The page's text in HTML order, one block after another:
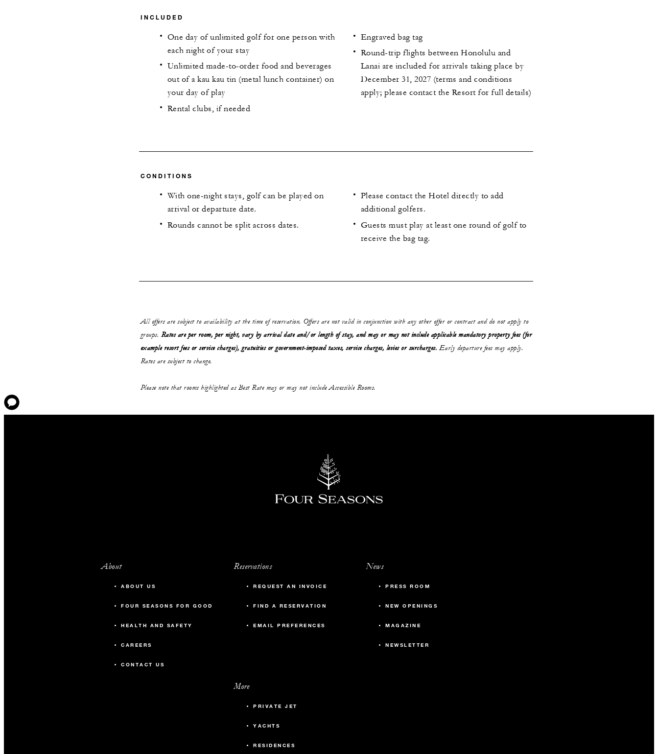
INCLUDED
One day of unlimited golf for one person with
each night of your stay
Unlimited made-to-order food and beverages
out of a kau kau tin (metal lunch container) on
your day of play
Rental clubs, if needed
Engraved bag tag
Round-trip flights between Honolulu and
Lanai are included for arrivals taking place by
December 31, 2027 (terms and conditions
apply; please contact the Resort for full details)
CONDITIONS
With one-night stays, golf can be played on
arrival or departure date.
Rounds cannot be split across dates.
Please contact the Hotel directly to add
additional golfers.
Guests must play at least one round of golf to
receive the bag tag.
All offers are subject to availability at the time of reservation. Offers are not valid in conjunction with any other offer or contract and do not apply to
groups. Rates are per room, per night, vary by arrival date and/or length of stay,and may or may notinclude applicable mandatory property fees (for
example resort fees or service charges), gratuities or government-imposed taxes, service charges, levies or surcharges. Early departure fees may apply.
Rates are subject to change.
Please note that rooms highlighted as Best Rate may or may not include Accessible Rooms.
About
ABOUT US
FOUR SEASONS FOR GOOD
HEALTH AND SAFETY
CAREERS
CONTACT US
Reservations
REQUEST AN INVOICE
FIND A RESERVATION
EMAIL PREFERENCES
News
PRESS ROOM
NEW OPENINGS
MAGAZINE
NEWSLETTER
More
PRIVATE JET
YACHTS
RESIDENCES